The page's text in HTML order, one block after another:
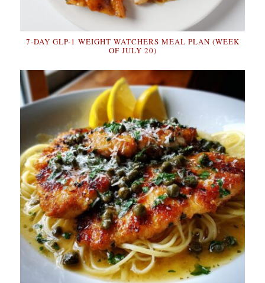
7-DAY GLP-1 WEIGHT WATCHERS MEAL PLAN (WEEK
OF JULY 20)